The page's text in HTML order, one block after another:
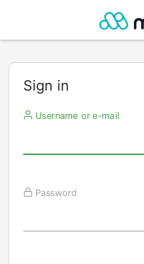
Sign in
Username or e-mail
Password